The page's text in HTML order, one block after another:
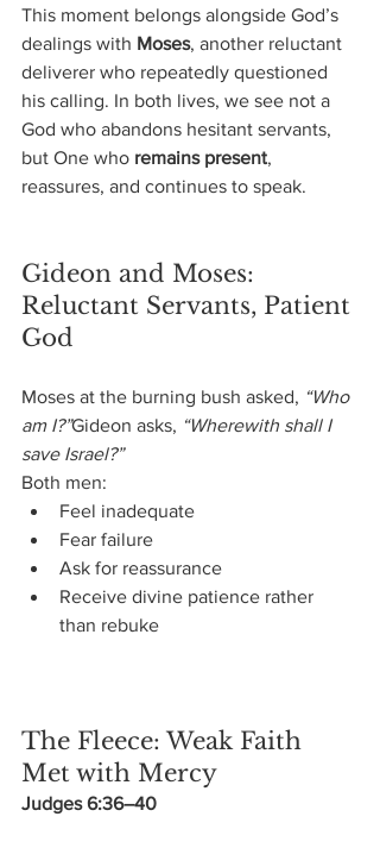
This moment belongs alongside God’s
dealings with Moses, another reluctant
deliverer who repeatedly questioned
his calling. In both lives, we see not a
God who abandons hesitant servants,
but One who remains present,
reassures, and continues to speak.
Gideon and Moses:
Reluctant Servants, Patient
God
Moses at the burning bush asked, “Who
am I?”Gideon asks, “Wherewith shall I
save Israel?”
Both men:
Feel inadequate
Fear failure
Ask for reassurance
Receive divine patience rather
than rebuke
The Fleece: Weak Faith
Met with Mercy
Judges 6:36–40